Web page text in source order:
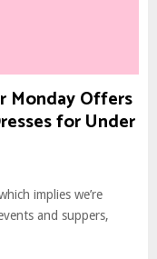
Monday Offers
for Under
implies we’re
and suppers,